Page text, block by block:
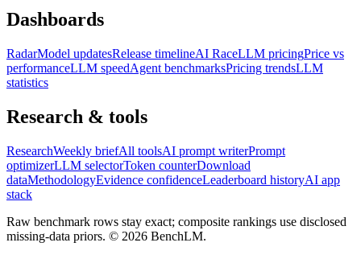
Dashboards
RadarModel updatesRelease timelineAI RaceLLM pricingPrice vs
performanceLLM speedAgent benchmarksPricing trendsLLM
statistics
Research & tools
ResearchWeekly briefAll toolsAI prompt writerPrompt
optimizerLLM selectorToken counterDownload
dataMethodologyEvidence confidenceLeaderboard historyAI app
stack
Raw benchmark rows stay exact; composite rankings use disclosed
missing-data priors. © 2026 BenchLM.